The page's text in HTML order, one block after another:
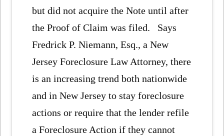
but did not acquire the Note until after
the Proof of Claim was filed. Says
Fredrick P. Niemann, Esq., a New
Jersey Foreclosure Law Attorney, there
is an increasing trend both nationwide
and in New Jersey to stay foreclosure
actions or require that the lender refile
a Foreclosure Action if they cannot